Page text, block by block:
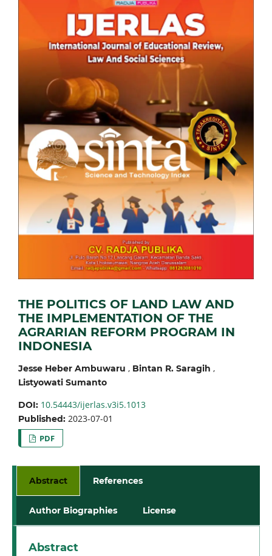
THE POLITICS OF LAND LAW AND
THE IMPLEMENTATION OF THE
AGRARIAN REFORM PROGRAM IN
INDONESIA
Jesse Heber Ambuwaru , Bintan R. Saragih ,
Listyowati Sumanto
DOI: 10.54443/ijerlas.v3i5.1013
Published: 2023-07-01
PDF
Abstract References
Author Biographies License
Abstract